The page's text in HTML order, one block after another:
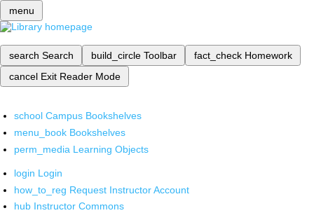
menu
search Search build_circle Toolbar fact_check Homework
cancel Exit Reader Mode
school Campus Bookshelves
menu_book Bookshelves
perm_media Learning Objects
login Login
how_to_reg Request Instructor Account
hub Instructor Commons